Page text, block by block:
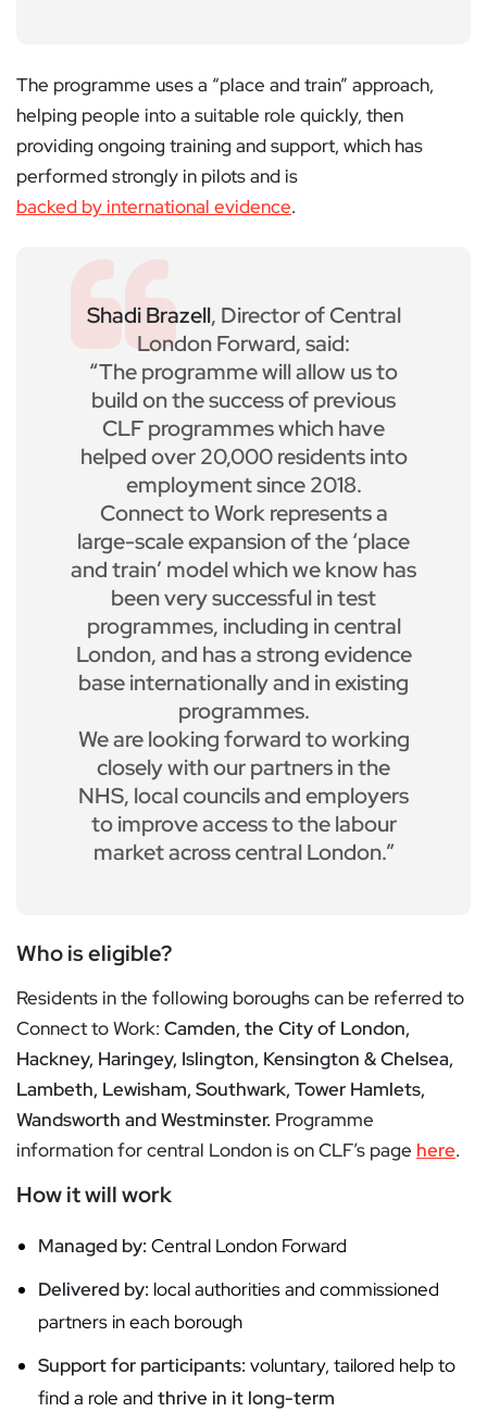
The programme uses a “place and train” approach,
helping people into a suitable role quickly, then
providing ongoing training and support, which has
performed strongly in pilots and is
backed by international evidence.
Shadi Brazell, Director of Central
London Forward, said:
“The programme will allow us to
build on the success of previous
CLF programmes which have
helped over 20,000 residents into
employment since 2018.
Connect to Work represents a
large-scale expansion of the ‘place
and train’ model which we know has
been very successful in test
programmes, including in central
London, and has a strong evidence
base internationally and in existing
programmes.
We are looking forward to working
closely with our partners in the
NHS, local councils and employers
to improve access to the labour
market across central London.”
Who is eligible?
Residents in the following boroughs can be referred to
Connect to Work: Camden, the City of London,
Hackney, Haringey, Islington, Kensington & Chelsea,
Lambeth, Lewisham, Southwark, Tower Hamlets,
Wandsworth and Westminster. Programme
information for central London is on CLF’s page here.
How it will work
Managed by: Central London Forward
Delivered by: local authorities and commissioned
partners in each borough
Support for participants: voluntary, tailored help to
find a role and thrive in it long-term